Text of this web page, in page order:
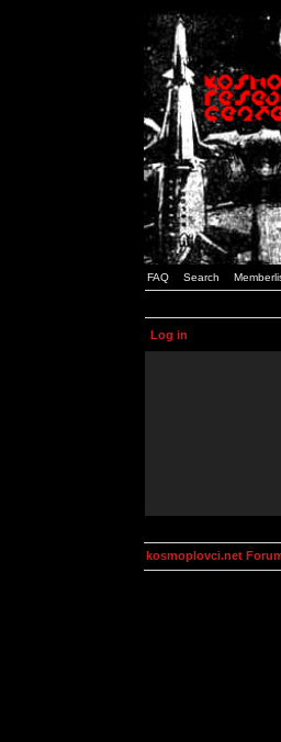
FAQ Search
Log in
kosmoplovci.net